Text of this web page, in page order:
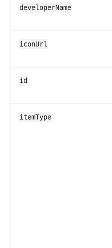
developerName
iconUrl
id
itemType